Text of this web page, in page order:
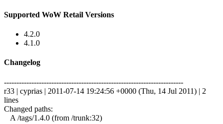
Supported WoW Retail Versions
4.2.0
4.1.0
Changelog
------------------------------------------------------------------------
r33 | cyprias | 2011-07-14 19:24:56 +0000 (Thu, 14 Jul 2011) | 2
lines
Changed paths:
A /tags/1.4.0 (from /trunk:32)